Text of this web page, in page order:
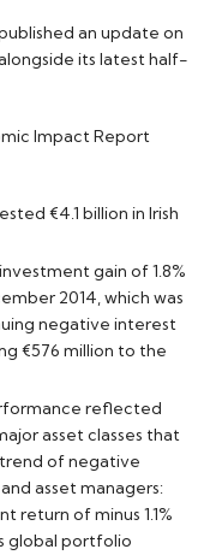
an update on
its latest half-
Impact Report
€4.1 billion in Irish
gain of 1.8%
2014, which was
negative interest
€576 million to the
reflected
asset classes that
of negative
asset managers:
return of minus 1.1%
global portfolio